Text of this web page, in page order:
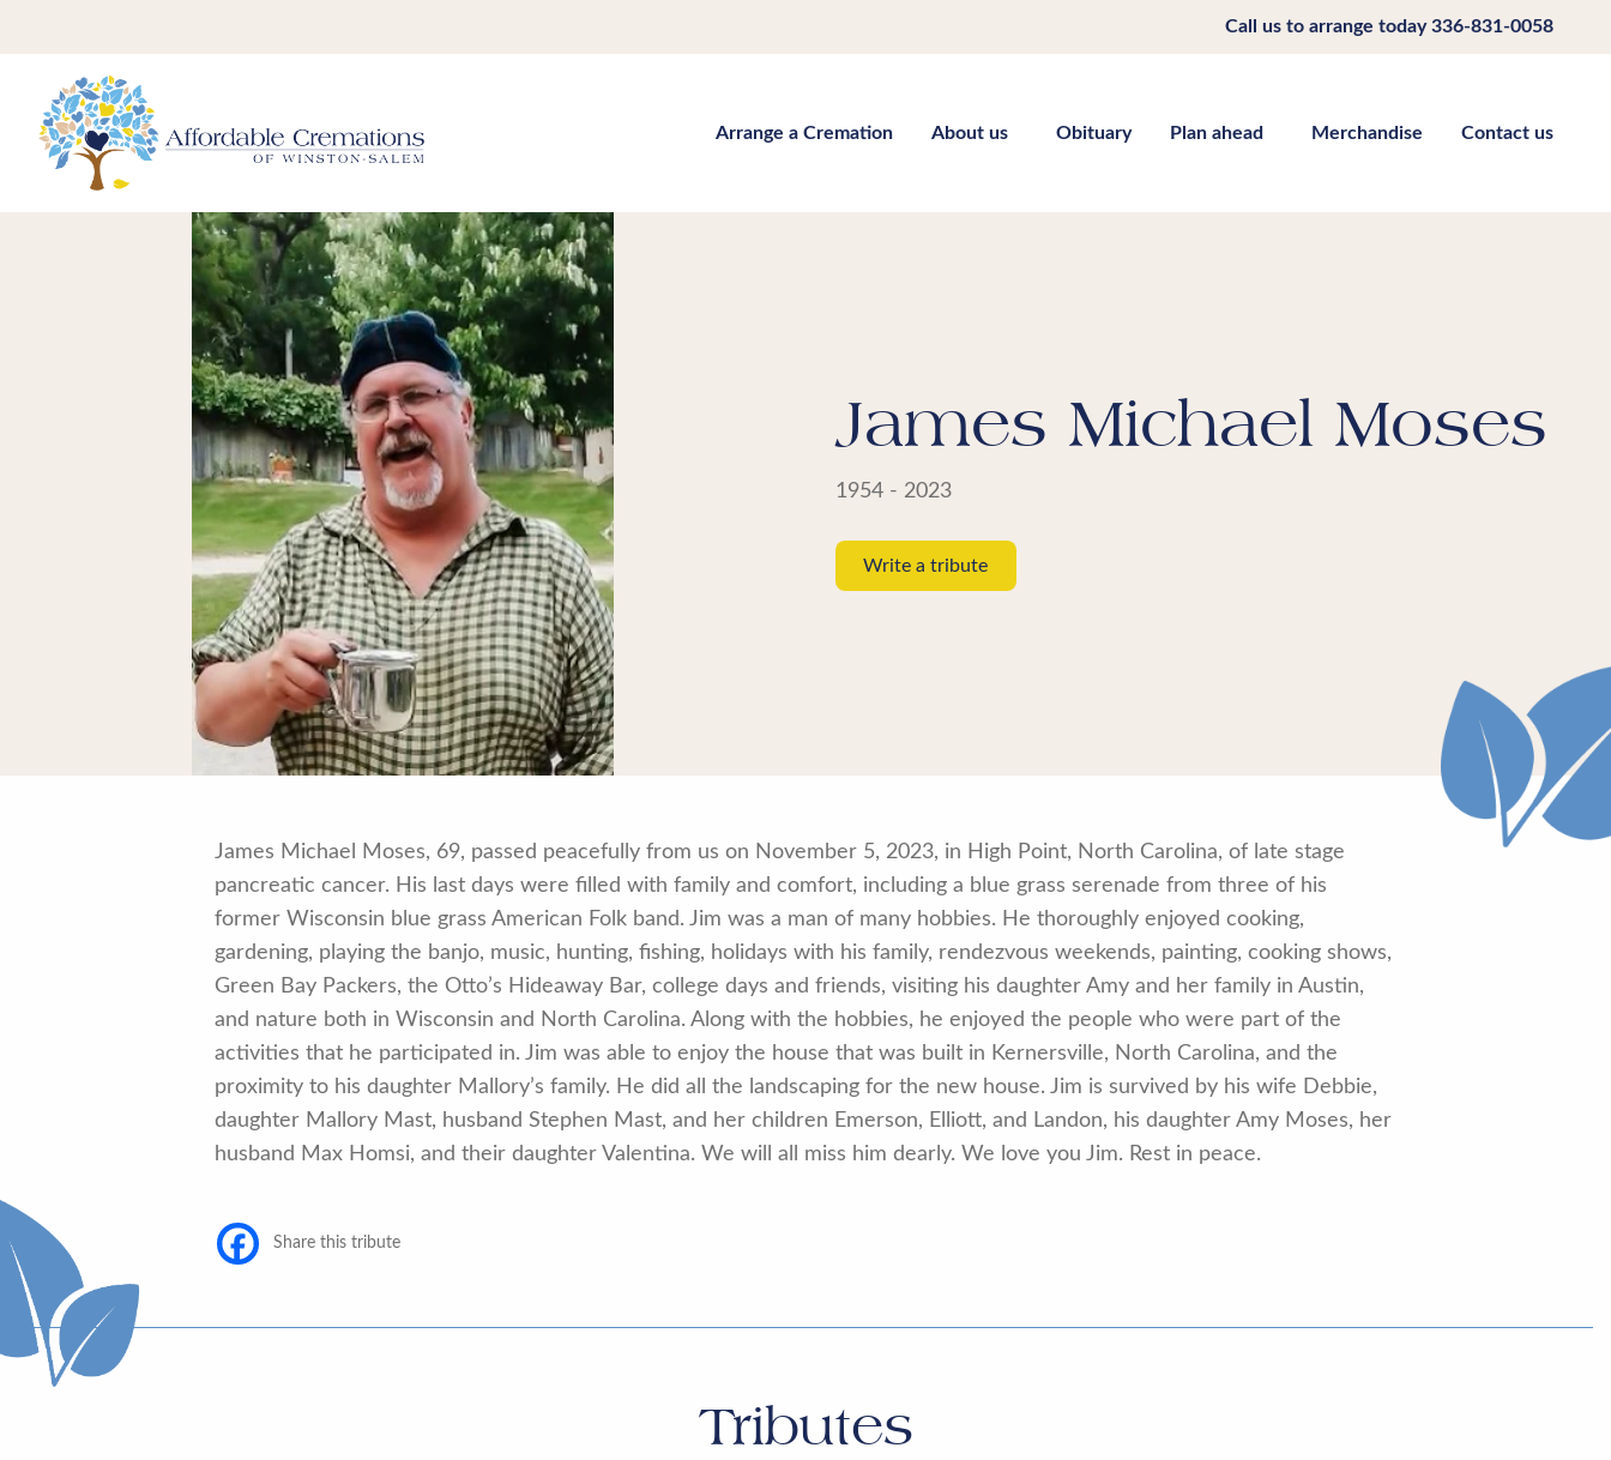
Call us to arrange today336-831-0058
Arrange a Cremation About us Obituary Plan ahead Merchandise Contact us
James Michael Moses
1954 - 2023
Write a tribute
James Michael Moses, 69, passed peacefully from us on November 5, 2023, in High Point, North Carolina, of late stage
pancreatic cancer. His last days were filled with family and comfort, including a blue grass serenade from three of his
former Wisconsin blue grass American Folk band. Jim was a man of many hobbies. He thoroughly enjoyed cooking,
gardening, playing the banjo, music, hunting, fishing, holidays with his family, rendezvous weekends, painting, cooking shows,
Green Bay Packers, the Otto’s Hideaway Bar, college days and friends, visiting his daughter Amy and her family in Austin,
and nature both in Wisconsin and North Carolina. Along with the hobbies, he enjoyed the people who were part of the
activities that he participated in. Jim was able to enjoy the house that was built in Kernersville, North Carolina, and the
proximity to his daughter Mallory’s family. He did all the landscaping for the new house. Jim is survived by his wife Debbie,
daughter Mallory Mast, husband Stephen Mast, and her children Emerson, Elliott, and Landon, his daughter Amy Moses, her
husband Max Homsi, and their daughter Valentina. We will all miss him dearly. We love you Jim. Rest in peace.
Share this tribute
Tributes